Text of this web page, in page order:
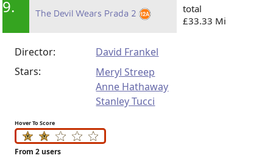
9. The Devil Wears Prada 2
total
£33.33 Mi
Director:
David Frankel
Stars:
Meryl Streep
Anne Hathaway
Stanley Tucci
Hover To Score
From 2 users